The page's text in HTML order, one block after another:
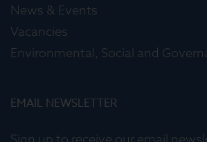
News & Events
Vacancies
Environmental, Social and
EMAIL NEWSLETTER
Sign up to receive our email